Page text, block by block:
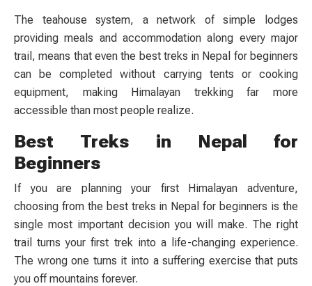
The teahouse system, a network of simple lodges
providing meals and accommodation along every major
trail, means that even the best treks in Nepal for beginners
can be completed without carrying tents or cooking
equipment, making Himalayan trekking far more
accessible than most people realize.
Best Treks in Nepal for
Beginners
If you are planning your first Himalayan adventure,
choosing from the best treks in Nepal for beginners is the
single most important decision you will make. The right
trail turns your first trek into a life-changing experience.
The wrong one turns it into a suffering exercise that puts
you off mountains forever.